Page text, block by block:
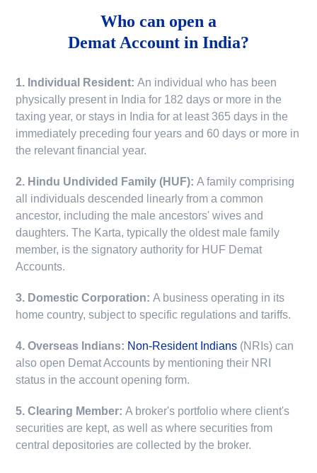
Who can open a
Demat Account in India?
1. Individual Resident:An individual who has been
physically present in India for 182 days or more in the
taxing year, or stays in India for at least 365 days in the
immediately preceding four years and 60 days or more in
the relevant financial year.
2. Hindu Undivided Family (HUF):A family comprising
all individuals descended linearly from a common
ancestor, including the male ancestors' wives and
daughters. The Karta, typically the oldest male family
member, is the signatory authority for HUF Demat
Accounts.
3. Domestic Corporation:A business operating in its
home country, subject to specific regulations and tariffs.
4. Overseas Indians: Non-Resident Indians (NRIs) can
also open Demat Accounts by mentioning their NRI
status in the account opening form.
5. Clearing Member:A broker's portfolio where client's
securities are kept, as well as where securities from
central depositories are collected by the broker.